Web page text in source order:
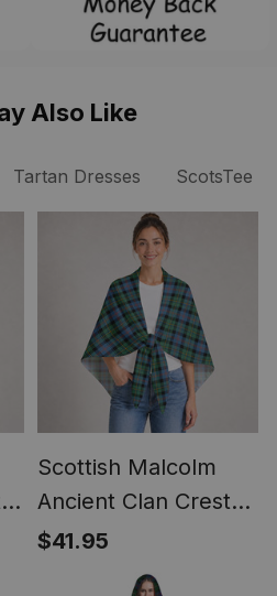
Also Like
Tartan Dresses ScotsTee
Scottish Malcolm
Ancient Clan Crest
Lightweight Tartan
Shawl Wrap
$41.95